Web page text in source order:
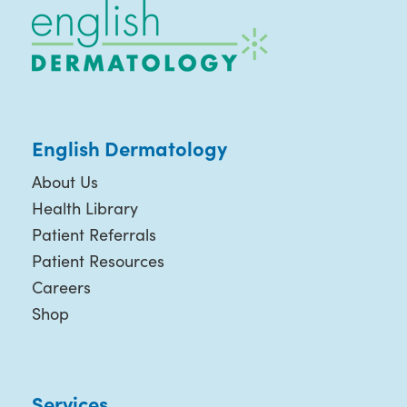
English Dermatology
About Us
Health Library
Patient Referrals
Patient Resources
Careers
Shop